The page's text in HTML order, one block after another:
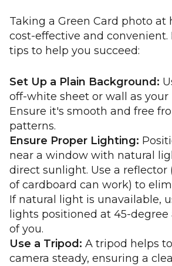
Taking a Green Card photo at
cost-effective and convenient.
tips to help you succeed:
Set Up a Plain Background:
off-white sheet or wall as your
Ensure it's smooth and free
patterns.
Ensure Proper Lighting:
near a window with natural
direct sunlight. Use a reflector
of cardboard can work) to
If natural light is unavailable,
lights positioned at 45-
of you.
Use a Tripod: A tripod helps
camera steady, ensuring a